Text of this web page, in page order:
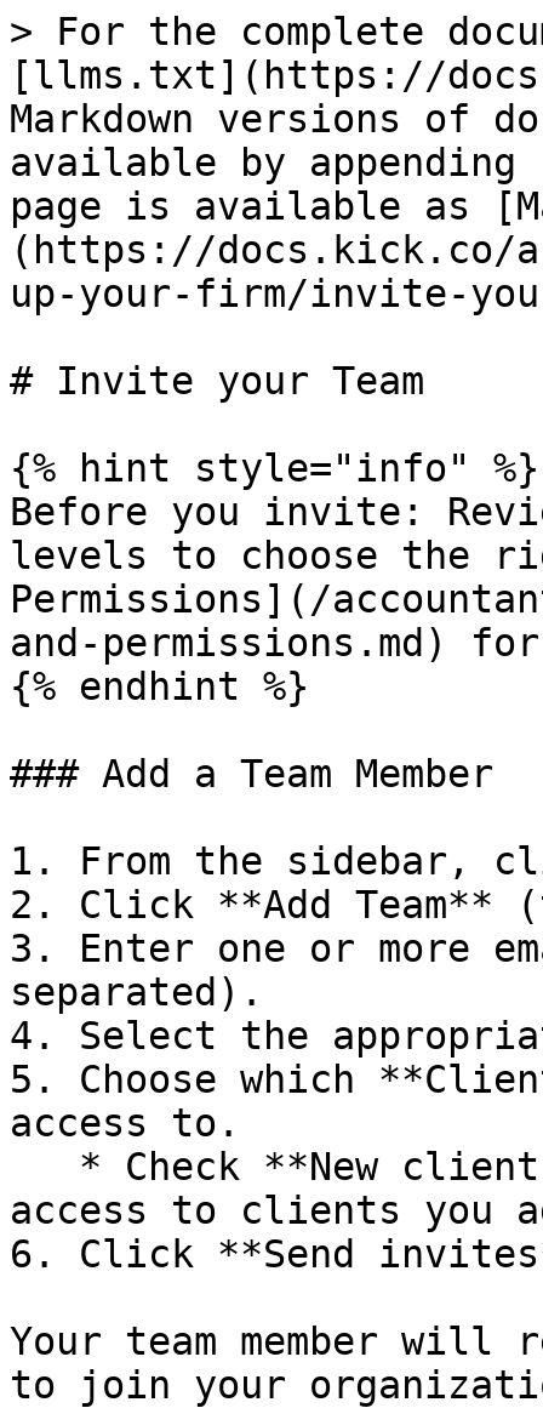
> For the complete
[llms.txt](https://
Markdown versions of
available by
page is available as
(https://docs.kick.co/
up-your-firm/invite-
# Invite your Team
{% hint style="info" %}
Before you invite:
levels to choose the
Permissions](/
and-permissions.md)
{% endhint %}
### Add a Team Member
1. From the sidebar,
2. Click **Add
3. Enter one or more
separated).
4. Select the
5. Choose which
access to.
access to clients you
6. Click **Send
Your team member
to join your